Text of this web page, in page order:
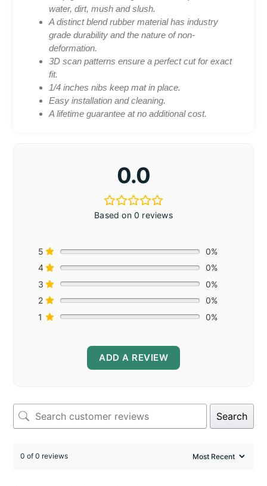
water, dirt, mush and slush.
A distinct blend rubber material has industry
grade durability and the nature of non-
deformation.
3D scan patterns ensure a perfect cut for exact
fit.
1/4 inches nibs keep mat in place.
Easy installation and cleaning.
A lifetime guarantee at no additional cost.
0.0
Based on 0 reviews
5
0%
4
0%
3
0%
2
0%
1
0%
ADD A REVIEW
Search
0 of 0 reviews